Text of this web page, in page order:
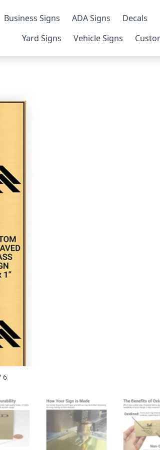
Business Signs ADA Signs Decals
Yard Signs
Vehicle Signs
6